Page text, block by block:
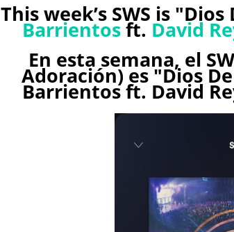
This week’s SWS is
Barrientosft.David
En esta semana, el
Adoración) es "Dios
Barrientos ft. David